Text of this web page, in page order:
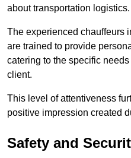
about transportation logistics.
The experienced chauffeurs
are trained to provide
catering to the specific
client.
This level of attentiveness
positive impression created
Safety and